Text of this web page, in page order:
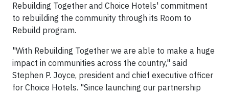
Rebuilding Together and Choice Hotels' commitment
to rebuilding the community through its Room to
Rebuild program.
"With Rebuilding Together we are able to make a huge
impact in communities across the country," said
Stephen P. Joyce, president and chief executive officer
for Choice Hotels. "Since launching our partnership